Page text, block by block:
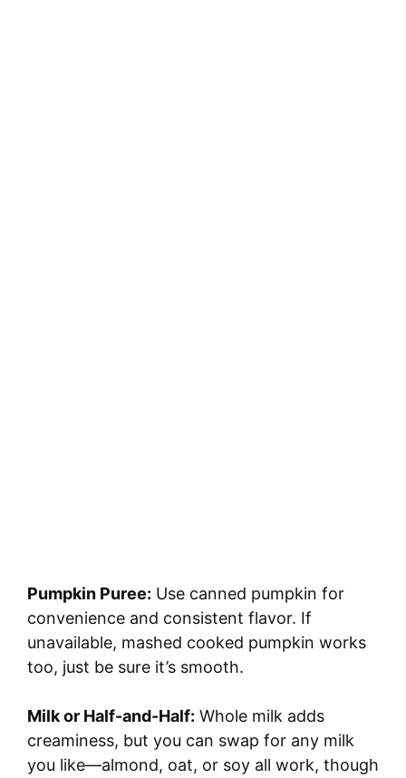
Pumpkin Puree: Use canned pumpkin for
convenience and consistent flavor. If
unavailable, mashed cooked pumpkin works
too, just be sure it’s smooth.
Milk or Half-and-Half: Whole milk adds
creaminess, but you can swap for any milk
you like—almond, oat, or soy all work, though